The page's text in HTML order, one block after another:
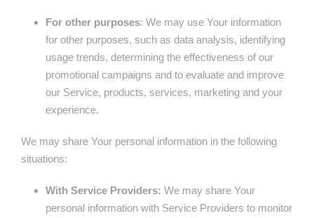
For other purposes: We may use Your information
for other purposes, such as data analysis, identifying
usage trends, determining the effectiveness of our
promotional campaigns and to evaluate and improve
our Service, products, services, marketing and your
experience.
We may share Your personal information in the following
situations:
With Service Providers: We may share Your
personal information with Service Providers to monitor